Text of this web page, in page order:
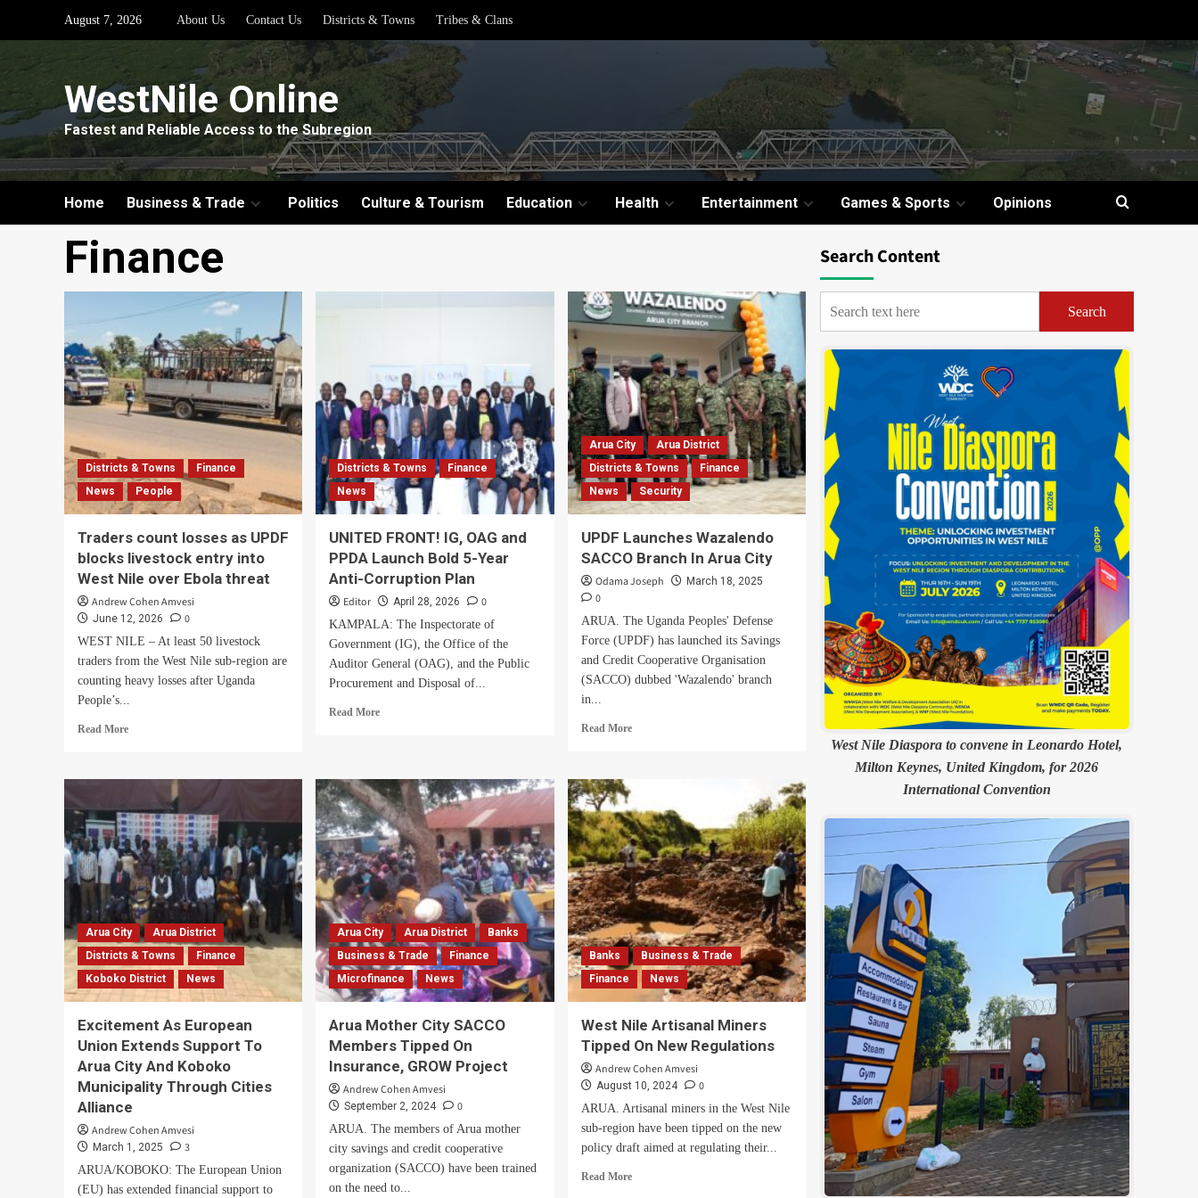
August 7, 2026 About Us Contact Us Districts & Towns Tribes & Clans
WestNile Online
Fastest and Reliable Access to the Subregion
Home Business & Trade Politics Culture & Tourism Education Health Entertainment Games & Sports Opinions
Finance
Districts & Towns
Finance
News
People
Traders count losses as UPDF
blocks livestock entry into
West Nile over Ebola threat
Andrew Cohen Amvesi
June 12, 2026 0
WEST NILE – At least 50 livestock
traders from the West Nile sub-region are
counting heavy losses after Uganda
People’s...
Read MoreRead
Traders
losses
as
UPDF
blocks
livestock
entry
into
West
Nile
over
Ebola
Districts & Towns
Finance
News
UNITED FRONT! IG, OAG and
PPDA Launch Bold 5-Year
Anti-Corruption Plan
Editor April 28, 2026 0
KAMPALA: The Inspectorate of
Government (IG), the Office of the
Auditor General (OAG), and the Public
Procurement and Disposal of...
Read MoreRead
FRONT!
IG,
OAG
and
PPDA
Launch
Bold
5-
Year
Anti-
Corruption
Plan
Arua City
Arua District
Districts & Towns
Finance
News
Security
UPDF Launches Wazalendo
SACCO Branch In Arua City
Odama Joseph March 18, 2025
0
ARUA. The Uganda Peoples' Defense
Force (UPDF) has launched its Savings
and Credit Cooperative Organisation
(SACCO) dubbed 'Wazalendo' branch
in...
Read MoreRead
Launches
Wazalendo
SACCO
Branch
In
Arua
City
Arua City
Arua District
Districts & Towns
Finance
Koboko District
News
Excitement As European
Union Extends Support To
Arua City And Koboko
Municipality Through Cities
Alliance
Andrew Cohen Amvesi
March 1, 2025 3
ARUA/KOBOKO: The European Union
(EU) has extended financial support to
Arua City Arua District
Banks
Business & Trade
Finance
Microfinance
News
Arua Mother City SACCO
Members Tipped On
Insurance, GROW Project
Andrew Cohen Amvesi
September 2, 2024 0
ARUA. The members of Arua mother
city savings and credit cooperative
organization (SACCO) have been trained
on the need to...
Banks
Business & Trade
Finance
News
West Nile Artisanal Miners
Tipped On New Regulations
Andrew Cohen Amvesi
August 10, 2024 0
ARUA. Artisanal miners in the West Nile
sub-region have been tipped on the new
policy draft aimed at regulating their...
Read MoreRead
Search Content
Search
West Nile Diaspora to convene in Leonardo Hotel,
Milton Keynes, United Kingdom, for 2026
International Convention